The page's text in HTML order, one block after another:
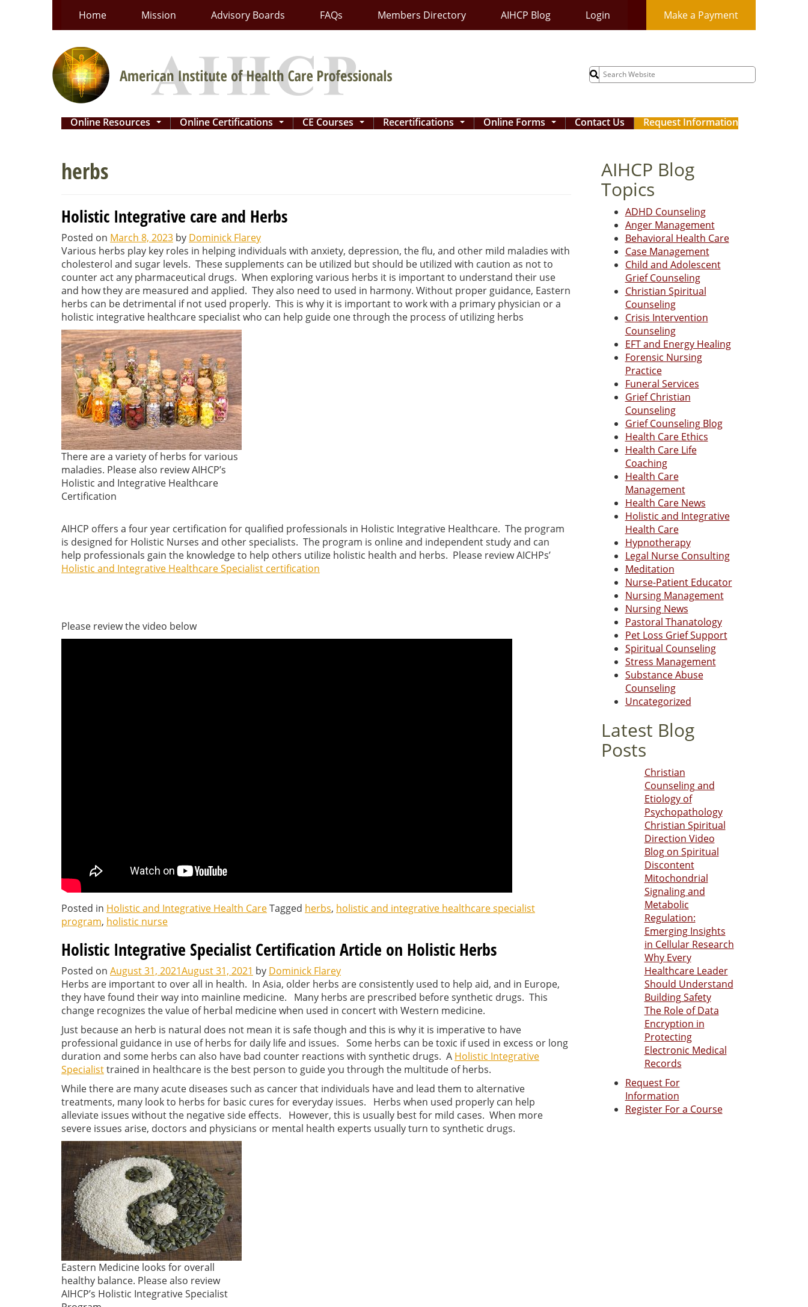
Home Mission Advisory Boards FAQs Members Directory AIHCP Blog Login Make a Payment
Search
for:
Online Resources ... Online Certifications ... CE Courses ... Recertifications ... Online Forms ... Contact Us Request Information
herbs
Holistic Integrative care and Herbs
Posted on March 8, 2023 by Dominick Flarey
Various herbs play key roles in helping individuals with anxiety, depression, the flu, and other mild maladies with
cholesterol and sugar levels. These supplements can be utilized but should be utilized with caution as not to
counter act any pharmaceutical drugs. When exploring various herbs it is important to understand their use
and how they are measured and applied. They also need to used in harmony. Without proper guidance, Eastern
herbs can be detrimental if not used properly. This is why it is important to work with a primary physician or a
holistic integrative healthcare specialist who can help guide one through the process of utilizing herbs
There are a variety of herbs for various
maladies. Please also review AIHCP’s
Holistic and Integrative Healthcare
Certification
AIHCP offers a four year certification for qualified professionals in Holistic Integrative Healthcare. The program
is designed for Holistic Nurses and other specialists. The program is online and independent study and can
help professionals gain the knowledge to help others utilize holistic health and herbs. Please review AICHPs’
Holistic and Integrative Healthcare Specialist certification
Please review the video below
Posted in Holistic and Integrative Health CareTagged herbs, holistic and integrative healthcare specialist
program, holistic nurse
Holistic Integrative Specialist Certification Article on Holistic Herbs
Posted on August 31, 2021August 31, 2021 by Dominick Flarey
Herbs are important to over all in health. In Asia, older herbs are consistently used to help aid, and in Europe,
they have found their way into mainline medicine. Many herbs are prescribed before synthetic drugs. This
change recognizes the value of herbal medicine when used in concert with Western medicine.
Just because an herb is natural does not mean it is safe though and this is why it is imperative to have
professional guidance in use of herbs for daily life and issues. Some herbs can be toxic if used in excess or long
duration and some herbs can also have bad counter reactions with synthetic drugs. A Holistic Integrative
Specialisttrained in healthcare is the best person to guide you through the multitude of herbs.
While there are many acute diseases such as cancer that individuals have and lead them to alternative
treatments, many look to herbs for basic cures for everyday issues. Herbs when used properly can help
alleviate issues without the negative side effects. However, this is usually best for mild cases. When more
severe issues arise, doctors and physicians or mental health experts usually turn to synthetic drugs.
Eastern Medicine looks for overall
healthy balance. Please also review
AIHCP’s Holistic Integrative Specialist
AIHCP Blog
Topics
ADHD Counseling
Anger Management
Behavioral Health Care
Case Management
Child and Adolescent
Grief Counseling
Christian Spiritual
Counseling
Crisis Intervention
Counseling
EFT and Energy Healing
Forensic Nursing
Practice
Funeral Services
Grief Christian
Counseling
Grief Counseling Blog
Health Care Ethics
Health Care Life
Coaching
Health Care
Management
Health Care News
Holistic and Integrative
Health Care
Hypnotherapy
Legal Nurse Consulting
Meditation
Nurse-Patient Educator
Nursing Management
Nursing News
Pastoral Thanatology
Pet Loss Grief Support
Spiritual Counseling
Stress Management
Substance Abuse
Counseling
Uncategorized
Latest Blog
Posts
Christian
Counseling and
Etiology of
Psychopathology
Christian Spiritual
Direction Video
Blog on Spiritual
Discontent
Mitochondrial
Signaling and
Metabolic
Regulation:
Emerging Insights
in Cellular Research
Why Every
Healthcare Leader
Should Understand
Building Safety
The Role of Data
Encryption in
Protecting
Electronic Medical
Records
Request For
Information
Register For a Course